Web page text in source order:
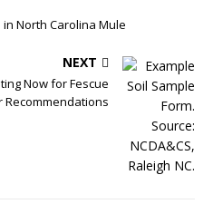
North Carolina Mule
NEXT
Now for Fescue
Recommendations